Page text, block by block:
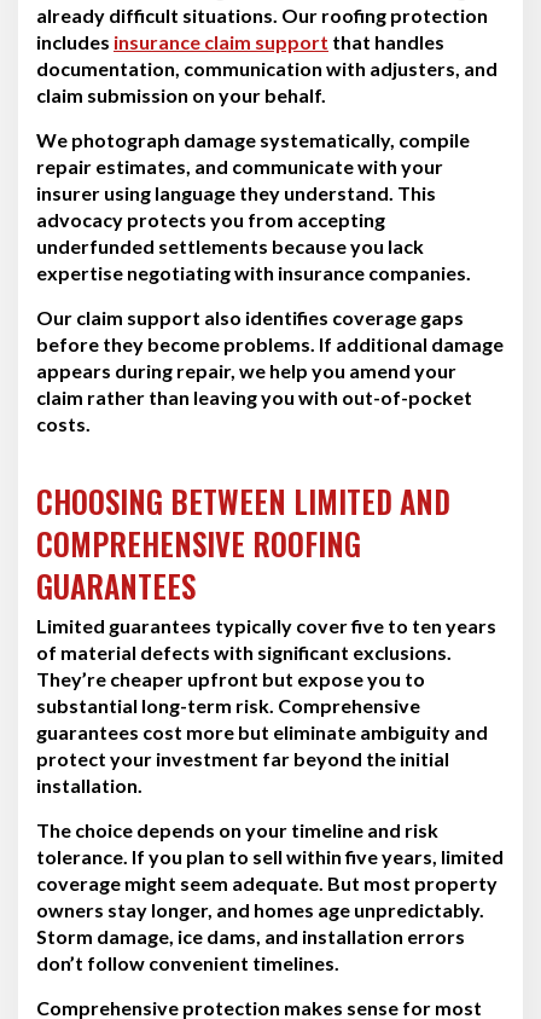
already difficult situations. Our roofing protection
includes insurance claim support that handles
documentation, communication with adjusters, and
claim submission on your behalf.
We photograph damage systematically, compile
repair estimates, and communicate with your
insurer using language they understand. This
advocacy protects you from accepting
underfunded settlements because you lack
expertise negotiating with insurance companies.
Our claim support also identifies coverage gaps
before they become problems. If additional damage
appears during repair, we help you amend your
claim rather than leaving you with out-of-pocket
costs.
CHOOSING BETWEEN LIMITED AND
COMPREHENSIVE ROOFING
GUARANTEES
Limited guarantees typically cover five to ten years
of material defects with significant exclusions.
They’re cheaper upfront but expose you to
substantial long-term risk. Comprehensive
guarantees cost more but eliminate ambiguity and
protect your investment far beyond the initial
installation.
The choice depends on your timeline and risk
tolerance. If you plan to sell within five years, limited
coverage might seem adequate. But most property
owners stay longer, and homes age unpredictably.
Storm damage, ice dams, and installation errors
don’t follow convenient timelines.
Comprehensive protection makes sense for most